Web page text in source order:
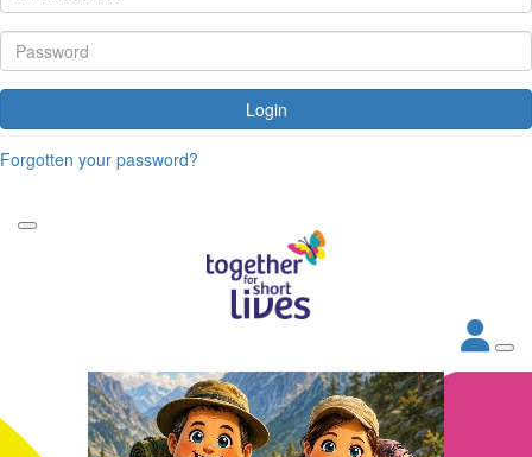
Login
Forgotten your password?